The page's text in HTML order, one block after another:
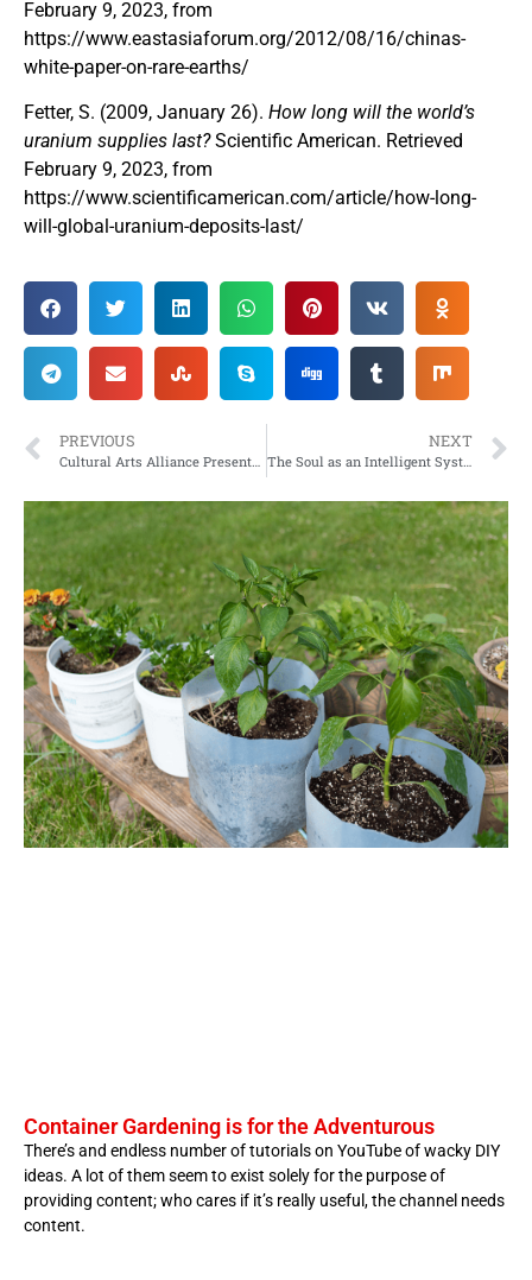
February 9, 2023, from
https://www.eastasiaforum.org/2012/08/16/chinas-
white-paper-on-rare-earths/
Fetter, S. (2009, January 26). How long will the world’s
uranium supplies last?Scientific American. Retrieved
February 9, 2023, from
https://www.scientificamerican.com/article/how-long-
will-global-uranium-deposits-last/
PREVIOUS
Cultural Arts Alliance Presents the Annual “Valentine Tour of Homes!”
NEXT
The Soul as an Intelligent System
Container Gardening is for the Adventurous
There’s and endless number of tutorials on YouTube of wacky DIY
ideas. A lot of them seem to exist solely for the purpose of
providing content; who cares if it’s really useful, the channel needs
content.